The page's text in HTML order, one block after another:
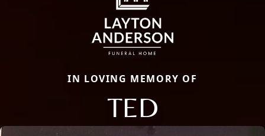
IN LOVING MEMORY OF
TED